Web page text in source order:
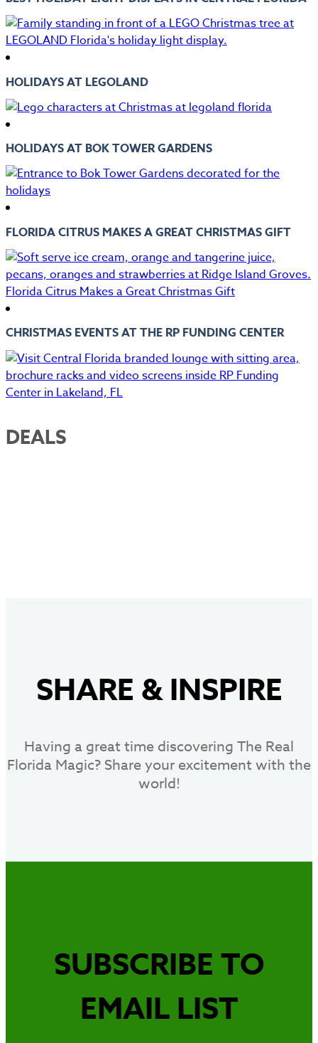
HOLIDAYS AT LEGOLAND
HOLIDAYS AT BOK TOWER GARDENS
FLORIDA CITRUS MAKES A GREAT CHRISTMAS GIFT
CHRISTMAS EVENTS AT THE RP FUNDING CENTER
DEALS
SHARE &INSPIRE
Having a great time discovering The Real
Florida Magic? Share your excitement with the
world!
SUBSCRIBE TO
EMAIL LIST